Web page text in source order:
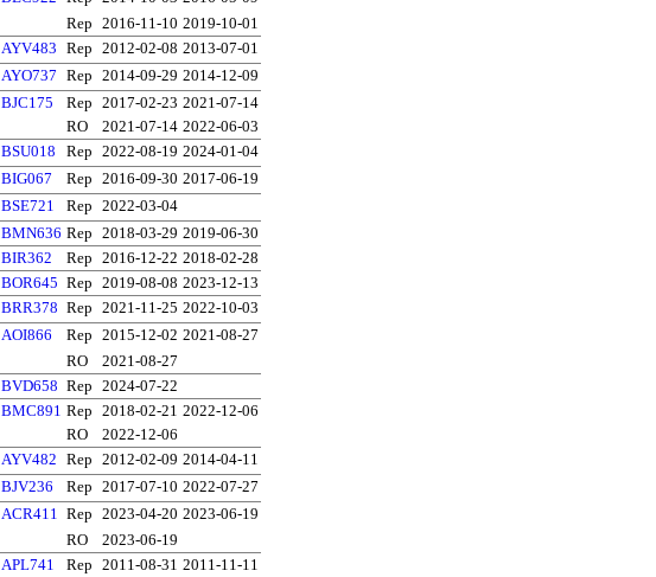
Rep 2016-11-10 2019-10-01
AYV483 Rep 2012-02-08 2013-07-01
AYO737 Rep 2014-09-29 2014-12-09
BJC175 Rep 2017-02-23 2021-07-14
RO
2021-07-14 2022-06-03
BSU018 Rep 2022-08-19 2024-01-04
BIG067 Rep 2016-09-30 2017-06-19
BSE721 Rep 2022-03-04
BMN636 Rep 2018-03-29 2019-06-30
BIR362 Rep 2016-12-22 2018-02-28
BOR645 Rep 2019-08-08 2023-12-13
BRR378 Rep 2021-11-25 2022-10-03
AOI866 Rep 2015-12-02 2021-08-27
RO
2021-08-27
BVD658 Rep 2024-07-22
BMC891 Rep 2018-02-21 2022-12-06
RO
2022-12-06
AYV482 Rep 2012-02-09 2014-04-11
BJV236 Rep 2017-07-10 2022-07-27
ACR411 Rep 2023-04-20 2023-06-19
RO
2023-06-19
APL741 Rep 2011-08-31 2011-11-11